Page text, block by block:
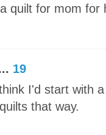
quilt for mom for
19
I'd start with
that way.